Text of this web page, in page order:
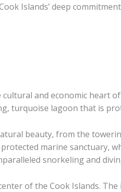
Islands’ deep
and economic heart
turquoise lagoon that is
beauty, from the
marine sanctuary,
snorkeling and
of the Cook Islands. The